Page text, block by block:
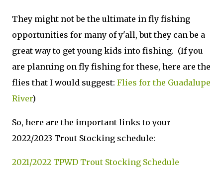
They might not be the ultimate in fly fishing
opportunities for many of y'all, but they can be a
great way to get young kids into fishing. (If you
are planning on fly fishing for these, here are the
flies that I would suggest: Flies for the Guadalupe
River)
So, here are the important links to your
2022/2023 Trout Stocking schedule:
2021/2022 TPWD Trout Stocking Schedule